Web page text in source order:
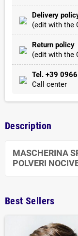
Delivery
(edit with the
Return policy
(edit with the
Tel. +39
Call center
Description
MASCHERINA
POLVERI
Best Sellers